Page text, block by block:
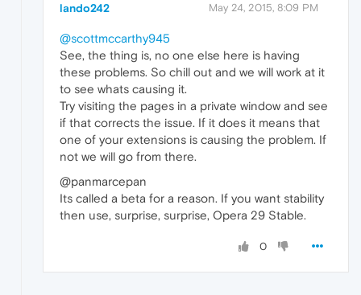
lando242 May 24, 2015, 8:09 PM
@scottmccarthy945
See, the thing is, no one else here is having
these problems. So chill out and we will work at it
to see whats causing it.
Try visiting the pages in a private window and see
if that corrects the issue. If it does it means that
one of your extensions is causing the problem. If
not we will go from there.
@panmarcepan
Its called a beta for a reason. If you want stability
then use, surprise, surprise, Opera 29 Stable.
0